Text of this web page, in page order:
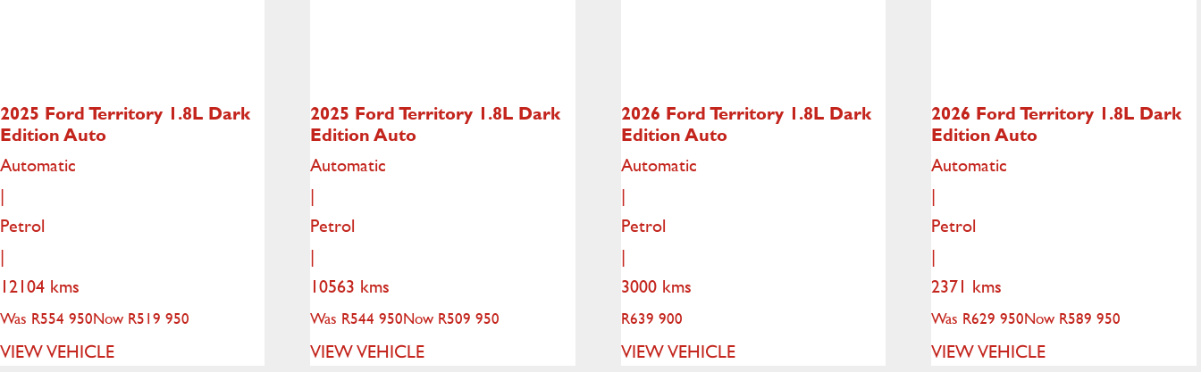
2025 Ford Territory 1.8L Dark
Edition Auto
Automatic
|
Petrol
|
12104 kms
Was R554 950Now R519 950
VIEW VEHICLE
2025 Ford Territory 1.8L Dark
Edition Auto
Automatic
|
Petrol
|
10563 kms
Was R544 950Now R509 950
VIEW VEHICLE
2026 Ford Territory 1.8L Dark
Edition Auto
Automatic
|
Petrol
|
3000 kms
R639 900
VIEW VEHICLE
2026 Ford Territory 1.8L Dark
Edition Auto
Automatic
|
Petrol
|
2371 kms
Was R629 950Now R589 950
VIEW VEHICLE